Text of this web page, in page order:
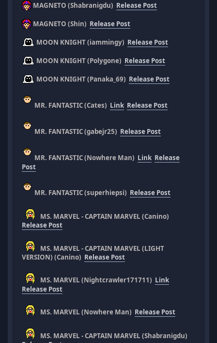
MAGNETO (Shabranigdu) Release Post
MAGNETO (Shin) Release Post
MOON KNIGHT (iammingy) Release Post
MOON KNIGHT (Polygone) Release Post
MOON KNIGHT (Panaka_69) Release Post
MR. FANTASTIC (Cates) Link Release Post
MR. FANTASTIC (gabejr25) Release Post
MR. FANTASTIC (Nowhere Man) Link Release
Post
MR. FANTASTIC (superhiepsi) Release Post
MS. MARVEL - CAPTAIN MARVEL (Canino)
Release Post
MS. MARVEL - CAPTAIN MARVEL (LIGHT
VERSION) (Canino) Release Post
MS. MARVEL (Nightcrawler171711) Link
Release Post
MS. MARVEL (Nowhere Man) Release Post
MS. MARVEL - CAPTAIN MARVEL (Shabranigdu)